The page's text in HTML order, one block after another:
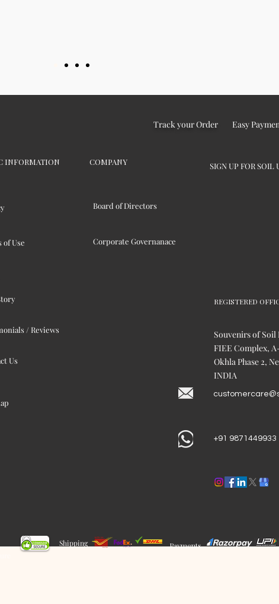
Track your Order Easy
INFORMATION SIGN UP FOR SOIL
COMPANY
of Use
Board of Directors
Corporate Governanace
/ Reviews
Us
REGISTERED
Souvenirs of Soil
FIEE Complex,
Okhla Phase 2,
INDIA
+91
Shipping Payments